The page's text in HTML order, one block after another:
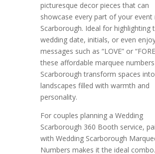
picturesque decor pieces that can
showcase every part of your event
Scarborough. Ideal for highlighting
wedding date, initials, or even
messages such as “LOVE” or
these affordable marquee
Scarborough transform spaces
landscapes filled with warmth and
personality.
For couples planning a Wedding
Scarborough 360 Booth service,
with Wedding Scarborough
Numbers makes it the ideal